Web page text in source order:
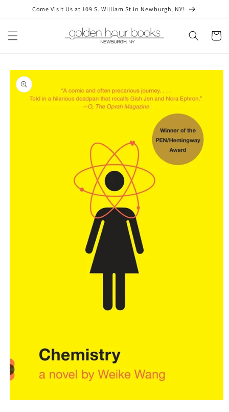
Skip toCome Visit Us at 109 S. William St in Newburgh, NY!
Cart
Skip to
product
information